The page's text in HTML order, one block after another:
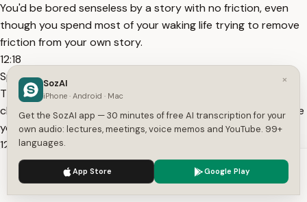
You'd be bored senseless by a story with no friction, even
though you spend most of your waking life trying to remove
friction from your own story.
12:18
Speaker A
That disconnect is worth sitting with. Every obstacle you
clear without replacing it removes a little bit of the structure
your brain was using.
12:25
Speaker A
Clear enough of them and you're left with a vague sense that
something went missing.
We use cookies to enhance your experience.
×
SozAI
iPhone · Android · Mac
Get the SozAI app — 30 minutes of free AI transcription for your
own audio: lectures, meetings, voice memos and YouTube. 99+
languages.
App Store Google Play